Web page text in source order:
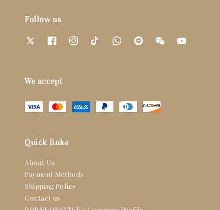
Follow us
We accept
Quick links
About Us
Payment Methods
Shipping Policy
Contact us